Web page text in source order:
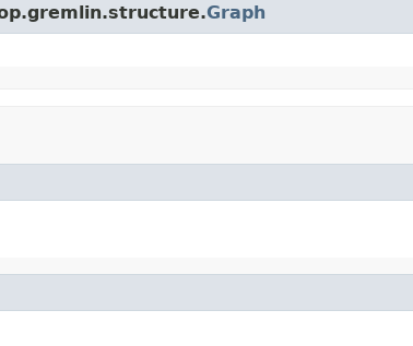
Graph